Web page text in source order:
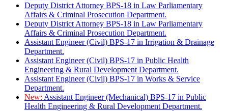
Deputy District Attorney BPS-18 in Law Parliamentary
Affairs & Criminal Prosecution Department.
Deputy District Attorney BPS-18 in Law Parliamentary
Affairs & Criminal Prosecution Department.
Assistant Engineer (Civil) BPS-17 in Irrigation & Drainage
Department.
Assistant Engineer (Civil) BPS-17 in Public Health
Engineering & Rural Development Department.
Assistant Engineer (Civil) BPS-17 in Works & Service
Department.
New: Assistant Engineer (Mechanical) BPS-17 in Public
Health Engineering & Rural Development Department.